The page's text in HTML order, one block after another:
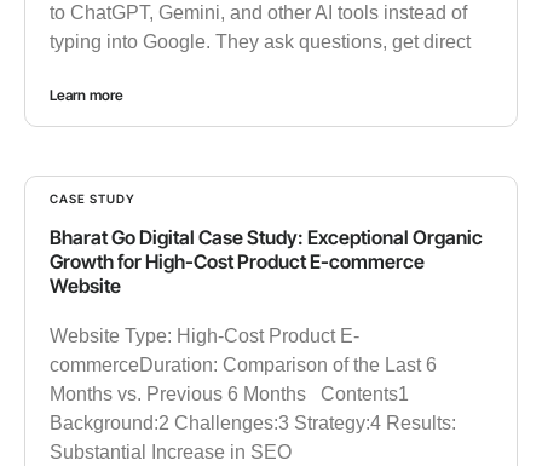
to ChatGPT, Gemini, and other AI tools instead of
typing into Google. They ask questions, get direct
Learn more
CASE STUDY
Bharat Go Digital Case Study: Exceptional Organic
Growth for High-Cost Product E-commerce
Website
Website Type: High-Cost Product E-
commerceDuration: Comparison of the Last 6
Months vs. Previous 6 Months Contents1
Background:2 Challenges:3 Strategy:4 Results:
Substantial Increase in SEO